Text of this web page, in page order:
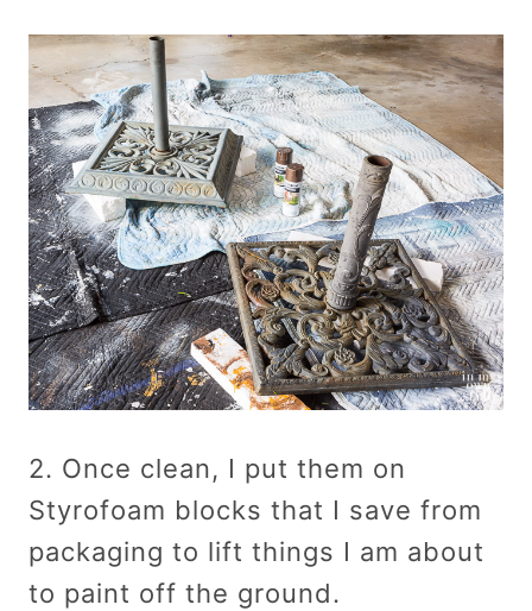
2. Once clean, I put them on
Styrofoam blocks that I save from
packaging to lift things I am about
to paint off the ground.